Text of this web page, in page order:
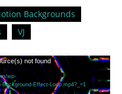
Backgrounds
VJ
not found
wp-
Effect-Loop.mp4?_=1